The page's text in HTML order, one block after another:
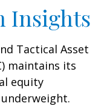
Insights
Tactical Asset
maintains its
equity